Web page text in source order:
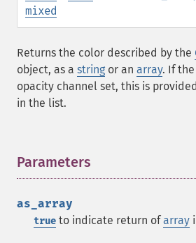
mixed
Returns the color described by the
object, as a string or an array. If
opacity channel set, this is
in the list.
Parameters
as_array
true to indicate return ofarray